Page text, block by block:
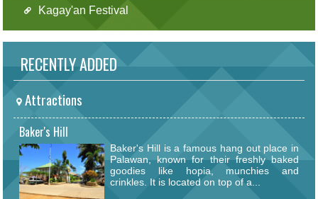
Kagay'an Festival
RECENTLY ADDED
Attractions
Baker's Hill
Baker's Hill is a famous hang out place in
Palawan, known for their freshly baked
goodies like hopia, munchies and
crinkles. It is located on top of a...